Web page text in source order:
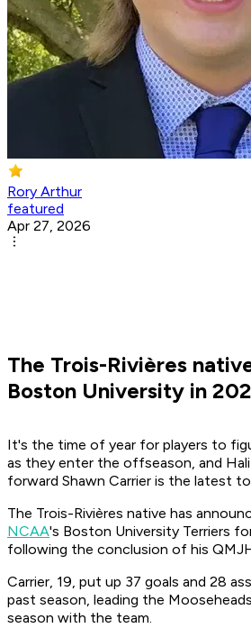
Rory Arthur
featured
Apr 27, 2026
The Trois-Rivières
Boston University in
It's the time of year for players to
as they enter the offseason, and
forward Shawn Carrier is the latest
The Trois-Rivières native has
NCAA's Boston University Terriers
following the conclusion of his
Carrier, 19, put up 37 goals and 28
past season, leading the
season with the team.